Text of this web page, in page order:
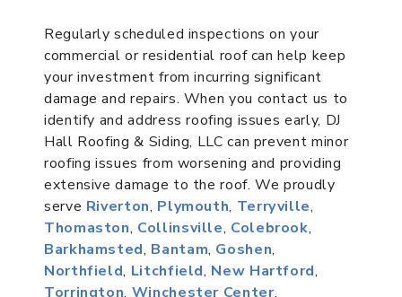
Regularly scheduled inspections on your
commercial or residential roof can help keep
your investment from incurring significant
damage and repairs. When you contact us to
identify and address roofing issues early, DJ
Hall Roofing & Siding, LLC can prevent minor
roofing issues from worsening and providing
extensive damage to the roof. We proudly
serve Riverton, Plymouth, Terryville,
Thomaston, Collinsville, Colebrook,
Barkhamsted, Bantam, Goshen,
Northfield, Litchfield, New Hartford,
Torrington, Winchester Center,